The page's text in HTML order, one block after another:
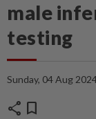
male
testing
Sunday, 04 Aug
share bookmark